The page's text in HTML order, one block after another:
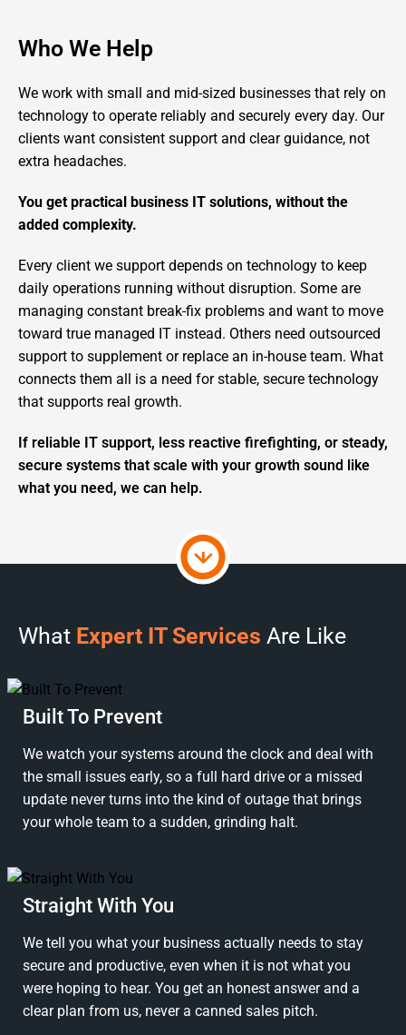
Who We Help
We work with small and mid-sized businesses that rely on
technology to operate reliably and securely every day. Our
clients want consistent support and clear guidance, not
extra headaches.
You get practical business IT solutions, without the
added complexity.
Every client we support depends on technology to keep
daily operations running without disruption. Some are
managing constant break-fix problems and want to move
toward true managed IT instead. Others need outsourced
support to supplement or replace an in-house team. What
connects them all is a need for stable, secure technology
that supports real growth.
If reliable IT support, less reactive firefighting, or steady,
secure systems that scale with your growth sound like
what you need, we can help.
What Expert IT Services Are Like
Built To Prevent
We watch your systems around the clock and deal with
the small issues early, so a full hard drive or a missed
update never turns into the kind of outage that brings
your whole team to a sudden, grinding halt.
Straight With You
We tell you what your business actually needs to stay
secure and productive, even when it is not what you
were hoping to hear. You get an honest answer and a
clear plan from us, never a canned sales pitch.